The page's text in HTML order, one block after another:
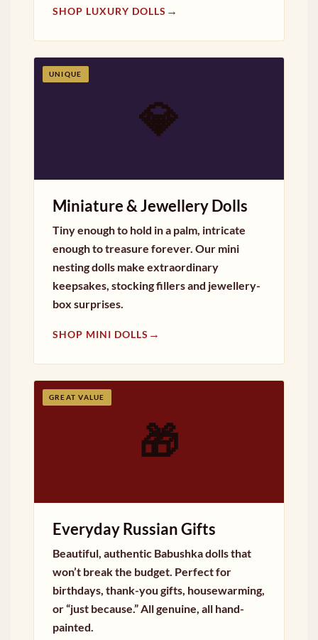
SHOP LUXURY DOLLS →
UNIQUE
💎
Miniature & Jewellery Dolls
Tiny enough to hold in a palm, intricate
enough to treasure forever. Our mini
nesting dolls make extraordinary
keepsakes, stocking fillers and jewellery-
box surprises.
SHOP MINI DOLLS →
GREAT VALUE
🎁
Everyday Russian Gifts
Beautiful, authentic Babushka dolls that
won’t break the budget. Perfect for
birthdays, thank-you gifts, housewarming,
or “just because.” All genuine, all hand-
painted.